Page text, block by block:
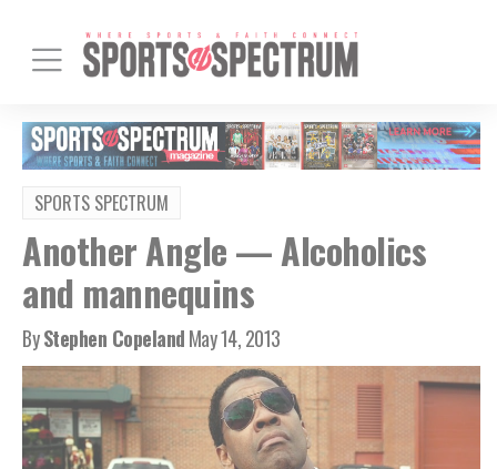
SPORTS SPECTRUM
Another Angle — Alcoholics
and mannequins
ByStephen CopelandMay 14, 2013